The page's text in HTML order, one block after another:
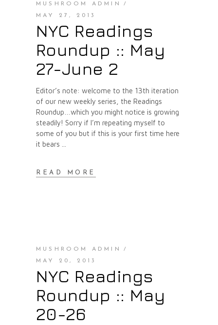
MUSHROOM ADMIN
MAY 27, 2013
NYC Readings
Roundup :: May
27-June 2
Editor’s note: welcome to the 13th iteration
of our new weekly series, the Readings
Roundup…which you might notice is growing
steadily! Sorry if I’m repeating myself to
some of you but if this is your first time here
it bears
READ MORE
MUSHROOM ADMIN
MAY 20, 2013
NYC Readings
Roundup :: May
20-26